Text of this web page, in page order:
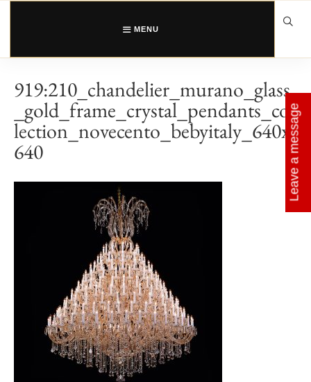
Skip
MENU
919:210_chandelier_murano_glass
_gold_frame_crystal_pendants_col
lection_novecento_bebyitaly_640x
640 Leave a message